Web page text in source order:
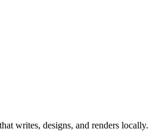
writes, designs, and renders locally.